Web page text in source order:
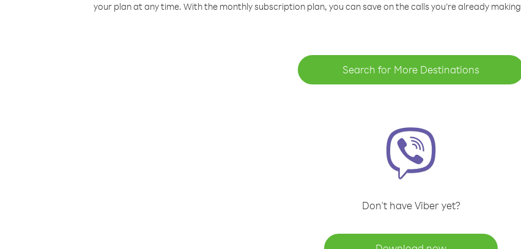
your plan at any time. With the monthly subscription plan, you can save on the calls you’re already making
Search for More Destinations
Don't have Viber yet?